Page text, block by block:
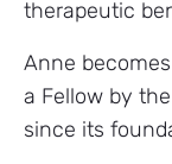
therapeutic
Anne
a Fellow by
since its